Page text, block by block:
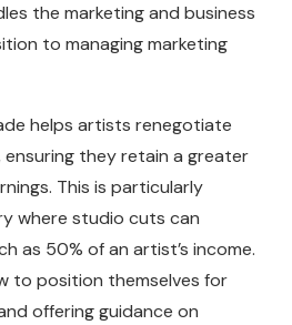
the marketing and business
to managing marketing
helps artists renegotiate
they retain a greater
This is particularly
where studio cuts can
as 50% of an artist’s income.
to position themselves for
offering guidance on